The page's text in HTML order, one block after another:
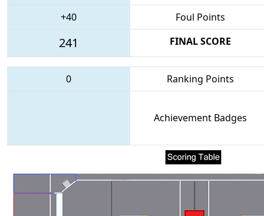
+40
Foul Points
241 FINAL SCORE
0 Ranking Points
Achievement Badges